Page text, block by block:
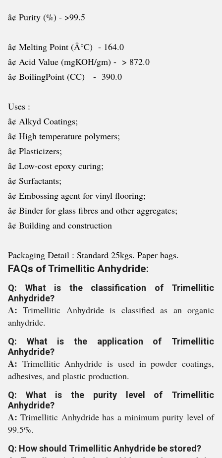
â¢ Purity (%) - >99.5
â¢ Melting Point (Â°C) - 164.0
â¢ Acid Value (mgKOH/gm) - > 872.0
â¢ BoilingPoint (CC) - 390.0
Uses :
â¢ Alkyd Coatings;
â¢ High temperature polymers;
â¢ Plasticizers;
â¢ Low-cost epoxy curing;
â¢ Surfactants;
â¢ Embossing agent for vinyl flooring;
â¢ Binder for glass fibres and other aggregates;
â¢ Building and construction
Packaging Detail : Standard 25kgs. Paper bags.
FAQs of Trimellitic Anhydride:
Q: What is the classification of Trimellitic
Anhydride?
A:Trimellitic Anhydride is classified as an organic
anhydride.
Q: What is the application of Trimellitic
Anhydride?
A: Trimellitic Anhydride is used in powder coatings,
adhesives, and plastic production.
Q: What is the purity level of Trimellitic
Anhydride?
A:Trimellitic Anhydride has a minimum purity level of
99.5%.
Q: How should Trimellitic Anhydride be stored?